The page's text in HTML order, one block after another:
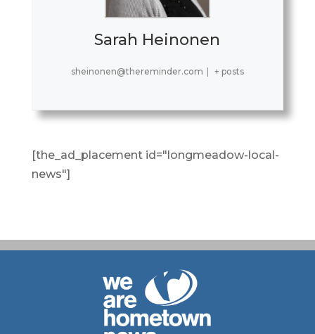
Sarah Heinonen
sheinonen@thereminder.com + posts
[the_ad_placement id="longmeadow-local-
news"]